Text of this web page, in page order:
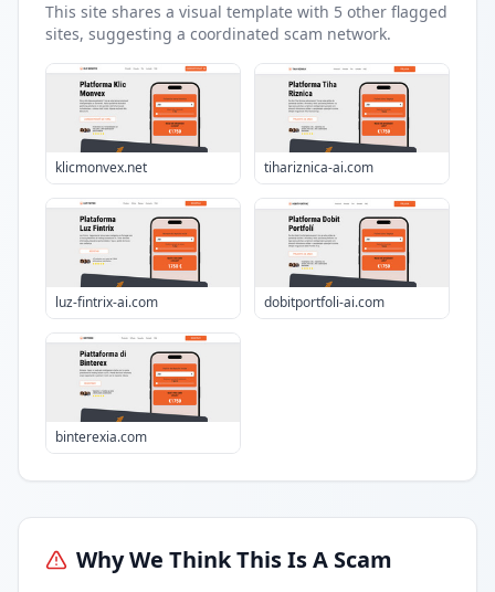
This site shares a visual template with 5 other flagged
sites, suggesting a coordinated scam network.
klicmonvex.net tihariznica-ai.com
luz-fintrix-ai.com dobitportfoli-ai.com
binterexia.com
Why We Think This Is A Scam